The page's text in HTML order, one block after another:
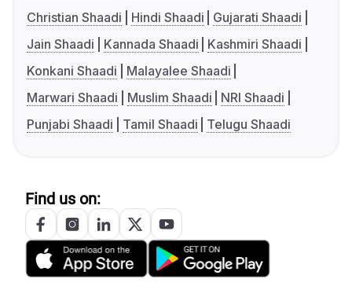
Christian Shaadi
Hindi Shaadi
Gujarati Shaadi
Jain Shaadi
Kannada Shaadi
Kashmiri Shaadi
Konkani Shaadi
Malayalee Shaadi
Marwari Shaadi
Muslim Shaadi
NRI Shaadi
Punjabi Shaadi
Tamil Shaadi Telugu Shaadi
Find us on: